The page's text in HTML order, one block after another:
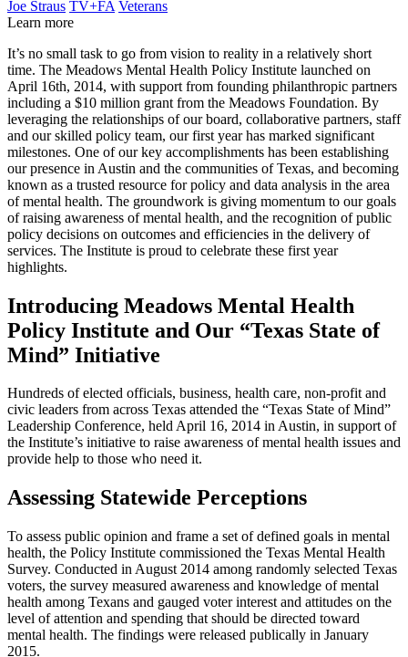
Joe Straus TV+FA Veterans
Learn more
It’s no small task to go from vision to reality in a relatively short
time. The Meadows Mental Health Policy Institute launched on
April 16th, 2014, with support from founding philanthropic partners
including a $10 million grant from the Meadows Foundation. By
leveraging the relationships of our board, collaborative partners, staff
and our skilled policy team, our first year has marked significant
milestones. One of our key accomplishments has been establishing
our presence in Austin and the communities of Texas, and becoming
known as a trusted resource for policy and data analysis in the area
of mental health. The groundwork is giving momentum to our goals
of raising awareness of mental health, and the recognition of public
policy decisions on outcomes and efficiencies in the delivery of
services. The Institute is proud to celebrate these first year
highlights.
Introducing Meadows Mental Health
Policy Institute and Our “Texas State of
Mind” Initiative
Hundreds of elected officials, business, health care, non-profit and
civic leaders from across Texas attended the “Texas State of Mind”
Leadership Conference, held April 16, 2014 in Austin, in support of
the Institute’s initiative to raise awareness of mental health issues and
provide help to those who need it.
Assessing Statewide Perceptions
To assess public opinion and frame a set of defined goals in mental
health, the Policy Institute commissioned the Texas Mental Health
Survey. Conducted in August 2014 among randomly selected Texas
voters, the survey measured awareness and knowledge of mental
health among Texans and gauged voter interest and attitudes on the
level of attention and spending that should be directed toward
mental health. The findings were released publically in January
2015.